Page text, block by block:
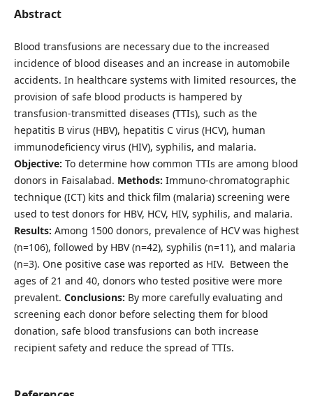
Abstract
Blood transfusions are necessary due to the increased
incidence of blood diseases and an increase in automobile
accidents. In healthcare systems with limited resources, the
provision of safe blood products is hampered by
transfusion-transmitted diseases (TTIs), such as the
hepatitis B virus (HBV), hepatitis C virus (HCV), human
immunodeficiency virus (HIV), syphilis, and malaria.
Objective: To determine how common TTIs are among blood
donors in Faisalabad. Methods: Immuno-chromatographic
technique (ICT) kits and thick film (malaria) screening were
used to test donors for HBV, HCV, HIV, syphilis, and malaria.
Results: Among 1500 donors, prevalence of HCV was highest
(n=106), followed by HBV (n=42), syphilis (n=11), and malaria
(n=3). One positive case was reported as HIV. Between the
ages of 21 and 40, donors who tested positive were more
prevalent. Conclusions: By more carefully evaluating and
screening each donor before selecting them for blood
donation, safe blood transfusions can both increase
recipient safety and reduce the spread of TTIs.